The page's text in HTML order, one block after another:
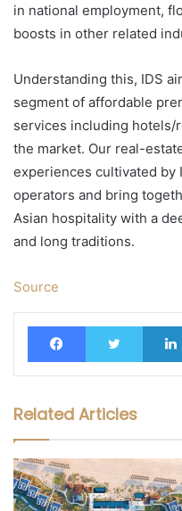
in national employment,
boosts in other related
Understanding this, IDS
segment of affordable
services including
the market. Our real-
experiences cultivated by
operators and bring
Asian hospitality with a
and long traditions.
Source
FacebookTwitter
Related Articles